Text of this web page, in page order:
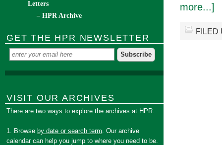
more...]
FILED
Letters
– HPR Archive
GET THE HPR NEWSLETTER
VISIT OUR ARCHIVES
There are two ways to explore the archives at HPR:
1. Browse by date or search term. Our archive
calendar can help you jump to where you need to be.